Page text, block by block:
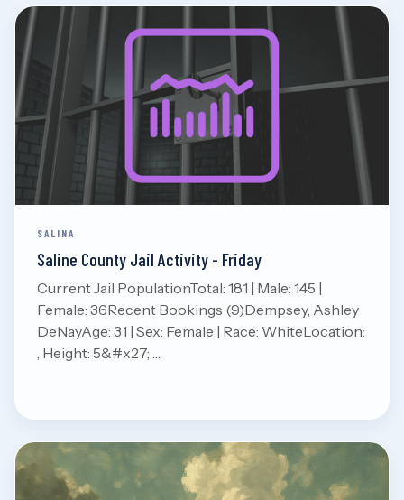
Aug 7, 2026
SALINA
Saline County Jail Activity - Friday
Current Jail PopulationTotal: 181 | Male: 145 |
Female: 36Recent Bookings (9)Dempsey, Ashley
DeNayAge: 31 | Sex: Female | Race: WhiteLocation:
, Height: 5&#x27; …